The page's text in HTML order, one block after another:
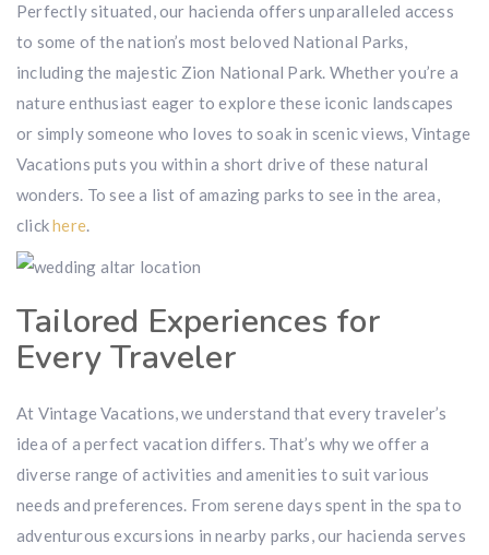
Perfectly situated, our hacienda offers unparalleled access
to some of the nation’s most beloved National Parks,
including the majestic Zion National Park. Whether you’re a
nature enthusiast eager to explore these iconic landscapes
or simply someone who loves to soak in scenic views, Vintage
Vacations puts you within a short drive of these natural
wonders. To see a list of amazing parks to see in the area,
clickhere.
Tailored Experiences for
Every Traveler
At Vintage Vacations, we understand that every traveler’s
idea of a perfect vacation differs. That’s why we offer a
diverse range of activities and amenities to suit various
needs and preferences. From serene days spent in the spa to
adventurous excursions in nearby parks, our hacienda serves